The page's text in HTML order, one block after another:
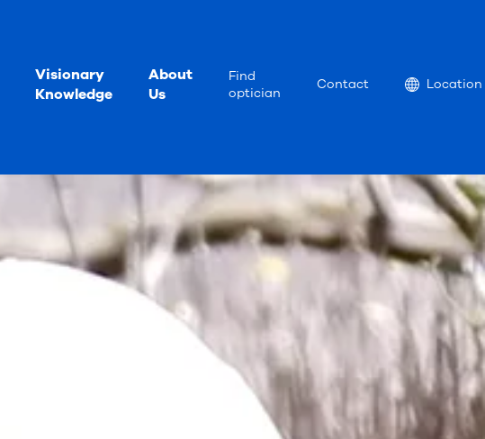
Visionary
Knowledge
About
Us
Find
optician
Contact Location
Location